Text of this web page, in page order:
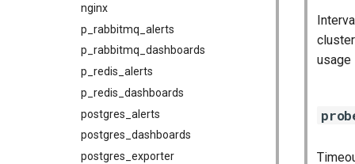
nginx
p_rabbitmq_alerts
p_rabbitmq_dashboards
p_redis_alerts
p_redis_dashboards
postgres_alerts
postgres_dashboards
postgres_exporter
usage